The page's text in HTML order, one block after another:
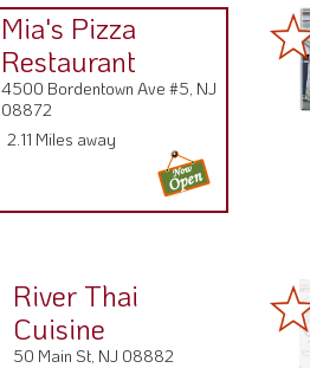
Mia's Pizza
Restaurant
4500 Bordentown Ave #5, NJ
08872
2.11 Miles away
River Thai
Cuisine
50 Main St, NJ 08882